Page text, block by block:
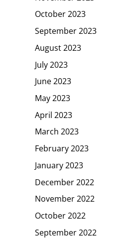
October 2023
September 2023
August 2023
July 2023
June 2023
May 2023
April 2023
March 2023
February 2023
January 2023
December 2022
November 2022
October 2022
September 2022